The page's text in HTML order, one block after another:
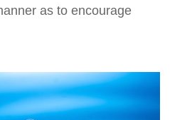
as to encourage